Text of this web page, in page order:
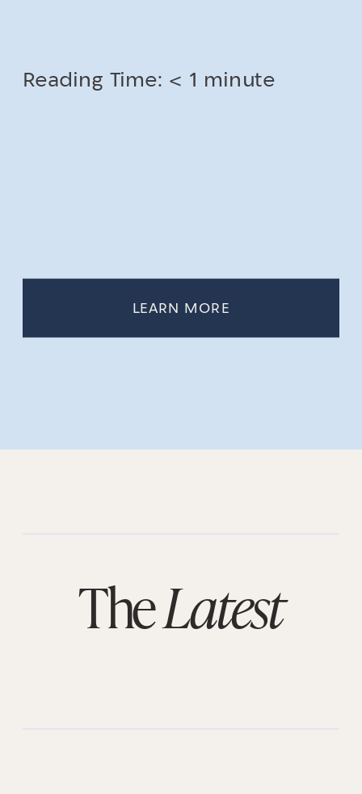
Reading Time: < 1 minute
LEARN MORE
TheLatest